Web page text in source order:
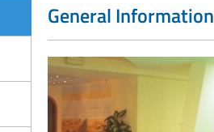
General Information